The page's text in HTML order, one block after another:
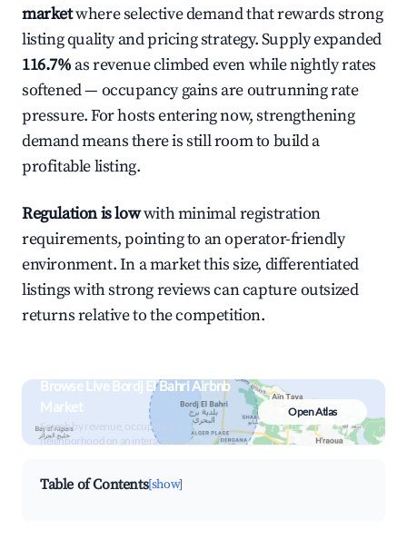
marketwhere selective demand that rewards strong
listing quality and pricing strategy. Supply expanded
116.7% as revenue climbed even while nightly rates
softened — occupancy gains are outrunning rate
pressure. For hosts entering now, strengthening
demand means there is still room to build a
profitable listing.
Regulation is lowwith minimal registration
requirements, pointing to an operator-friendly
environment. In a market this size, differentiated
listings with strong reviews can capture outsized
returns relative to the competition.
Browse Live Bordj El Bahri Airbnb
Market
Search by revenue, occupancy &
neighborhood on an interactive map
Open Atlas
Table of Contents[show]